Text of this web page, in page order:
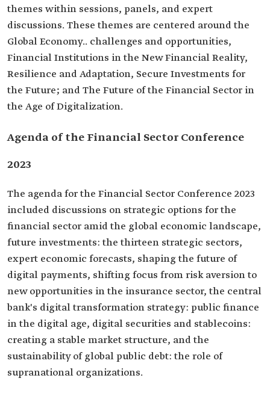
themes within sessions, panels, and expert
discussions. These themes are centered around the
Global Economy.. challenges and opportunities,
Financial Institutions in the New Financial Reality,
Resilience and Adaptation, Secure Investments for
the Future; and The Future of the Financial Sector in
the Age of Digitalization.
Agenda of the Financial Sector Conference
2023
The agenda for the Financial Sector Conference 2023
included discussions on strategic options for the
financial sector amid the global economic landscape,
future investments: the thirteen strategic sectors,
expert economic forecasts, shaping the future of
digital payments, shifting focus from risk aversion to
new opportunities in the insurance sector, the central
bank's digital transformation strategy: public finance
in the digital age, digital securities and stablecoins:
creating a stable market structure, and the
sustainability of global public debt: the role of
supranational organizations.